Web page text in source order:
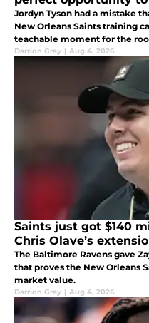
Jordyn Tyson had a mistake
New Orleans Saints training
teachable moment for the
Darrion Gray | Aug 4, 2026
Saints just got $140
Chris Olave’s
The Baltimore Ravens gave
that proves the New Orleans
market value.
Darrion Gray | Aug 4, 2026